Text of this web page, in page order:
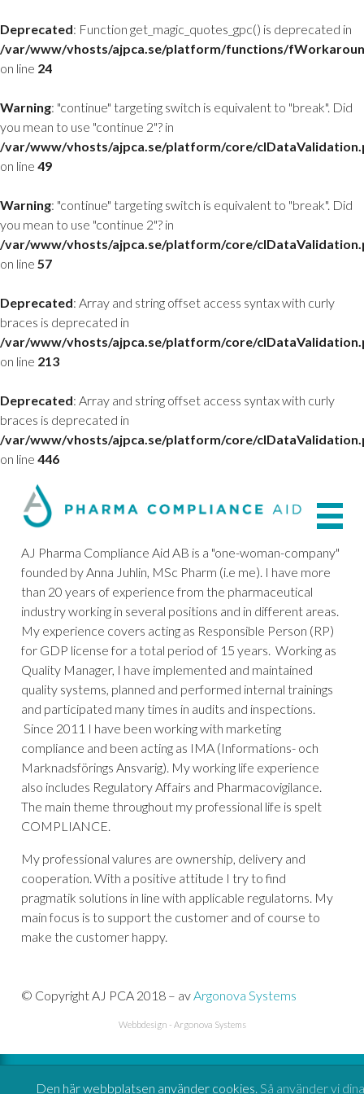
Deprecated: Function get_magic_quotes_gpc() is deprecated in
/var/www/vhosts/ajpca.se/platform/functions/
on line 24
Warning: "continue" targeting switch is equivalent to "break". Did
you mean to use "continue 2"? in
/var/www/vhosts/ajpca.se/platform/core/
on line 49
Warning: "continue" targeting switch is equivalent to "break". Did
you mean to use "continue 2"? in
/var/www/vhosts/ajpca.se/platform/core/
on line 57
Deprecated: Array and string offset access syntax with curly
braces is deprecated in
/var/www/vhosts/ajpca.se/platform/core/
on line 213
Deprecated: Array and string offset access syntax with curly
braces is deprecated in
/var/www/vhosts/ajpca.se/platform/core/
on line 446
Den här webbplatsen använder cookies. Så använder vi dina
AJ Pharma Compliance Aid AB is a "one-woman-company"
founded by Anna Juhlin, MSc Pharm (i.e me). I have more
than 20 years of experience from the pharmaceutical
industry working in several positions and in different areas.
My experience covers acting as Responsible Person (RP)
for GDP license for a total period of 15 years. Working as
Quality Manager, I have implemented and maintained
quality systems, planned and performed internal trainings
and participated many times in audits and inspections.
Since 2011 I have been working with marketing
compliance and been acting as IMA (Informations- och
Marknadsförings Ansvarig). My working life experience
also includes Regulatory Affairs and Pharmacovigilance.
The main theme throughout my professional life is spelt
COMPLIANCE.
My professional valures are ownership, delivery and
cooperation. With a positive attitude I try to find
pragmatik solutions in line with applicable regulatorns. My
main focus is to support the customer and of course to
make the customer happy.
© Copyright AJ PCA 2018 – avArgonova Systems
Webbdesign - Argonova Systems